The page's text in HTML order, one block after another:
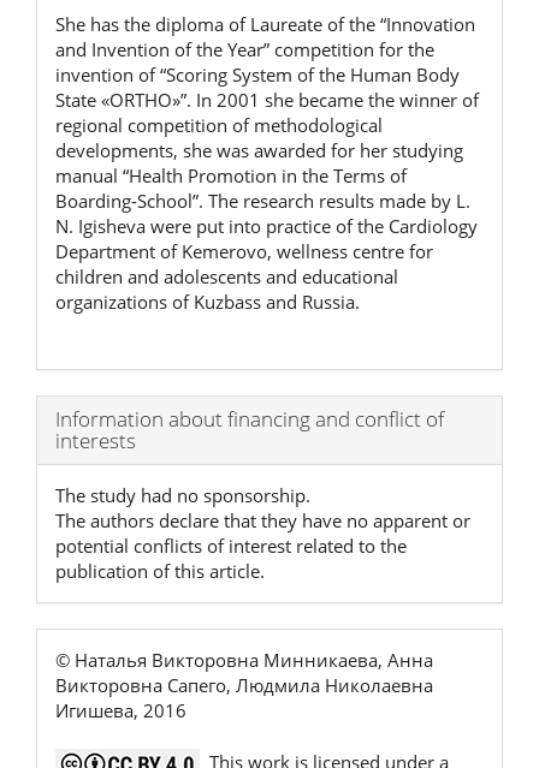
She has the diploma of Laureate of the “Innovation
and Invention of the Year” competition for the
invention of “Scoring System of the Human Body
State «ORTHO»”. In 2001 she became the winner of
regional competition of methodological
developments, she was awarded for her studying
manual “Health Promotion in the Terms of
Boarding-School”. The research results made by L.
N. Igisheva were put into practice of the Cardiology
Department of Kemerovo, wellness centre for
children and adolescents and educational
organizations of Kuzbass and Russia.
Article
Details
Information about financing and conflict of
interests
The study had no sponsorship.
The authors declare that they have no apparent or
potential conflicts of interest related to the
publication of this article.
© Наталья Викторовна Минникаева, Анна
Викторовна Сапего, Людмила Николаевна
Игишева, 2016
This work is licensed under a